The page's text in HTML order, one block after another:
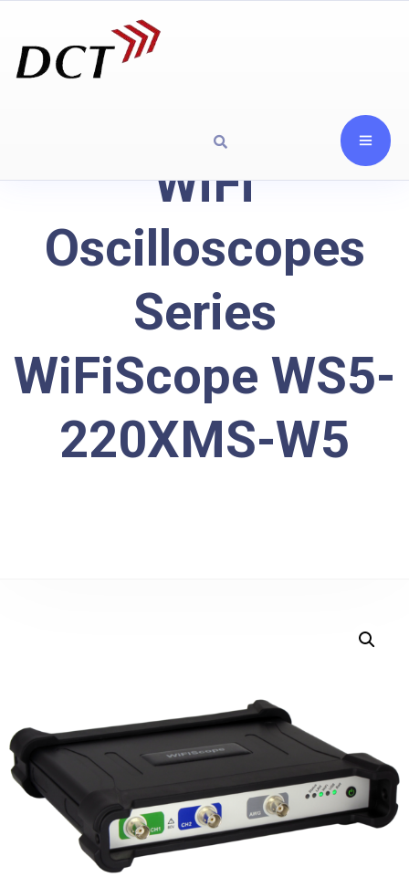
WiFi
Oscilloscopes
Series
WiFiScope WS5-
220XMS-W5